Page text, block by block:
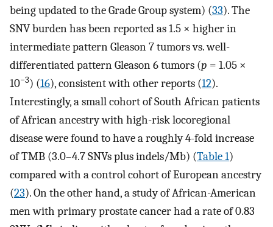
being updated to the Grade Group system) (33). The
SNV burden has been reported as 1.5 × higher in
intermediate pattern Gleason 7 tumors vs. well-
differentiated pattern Gleason 6 tumors (p = 1.05 ×
10−3) (16), consistent with other reports (12).
Interestingly, a small cohort of South African patients
of African ancestry with high-risk locoregional
disease were found to have a roughly 4-fold increase
of TMB (3.0–4.7 SNVs plus indels/Mb) (Table 1)
compared with a control cohort of European ancestry
(23). On the other hand, a study of African-American
men with primary prostate cancer had a rate of 0.83